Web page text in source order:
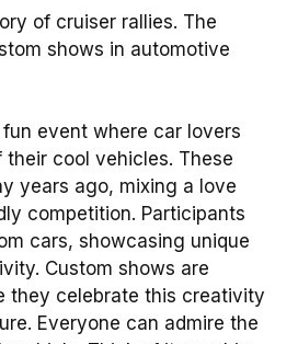
of cruiser rallies. The
shows in automotive
event where car lovers
cool vehicles. These
years ago, mixing a love
competition. Participants
cars, showcasing unique
Custom shows are
they celebrate this creativity
Everyone can admire the